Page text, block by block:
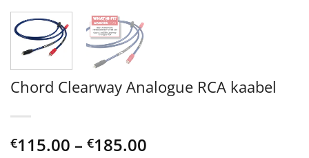
Chord Clearway Analogue RCA kaabel
€115.00 – €185.00